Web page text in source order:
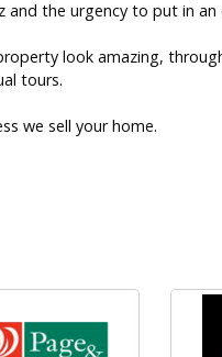
the urgency to put in an
look amazing,
tours.
we sell your home.